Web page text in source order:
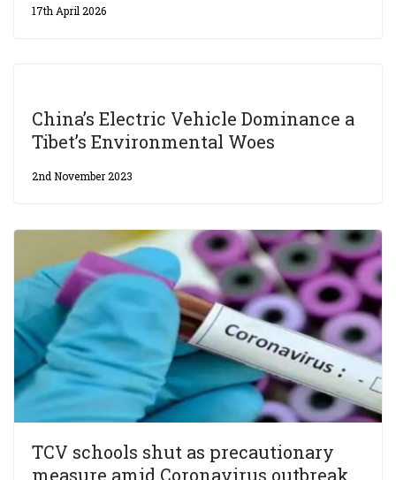
17th April 2026
China’s Electric Vehicle Dominance a
Tibet’s Environmental Woes
2nd November 2023
TCV schools shut as precautionary
measure amid Coronavirus outbreak